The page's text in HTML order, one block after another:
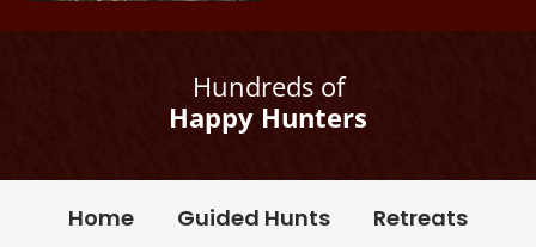
Hundreds of
Happy Hunters
Home Guided Hunts
Retreats